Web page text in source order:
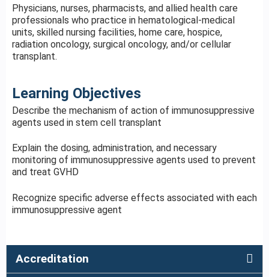
Physicians, nurses, pharmacists, and allied health care
professionals who practice in hematological-medical
units, skilled nursing facilities, home care, hospice,
radiation oncology, surgical oncology, and/or cellular
transplant.
Learning Objectives
Describe the mechanism of action of immunosuppressive
agents used in stem cell transplant
Explain the dosing, administration, and necessary
monitoring of immunosuppressive agents used to prevent
and treat GVHD
Recognize specific adverse effects associated with each
immunosuppressive agent
Accreditation